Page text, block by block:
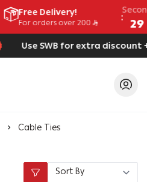
Free Delivery!
For orders over 200 28
Use SWB for extra discount
Cable Ties